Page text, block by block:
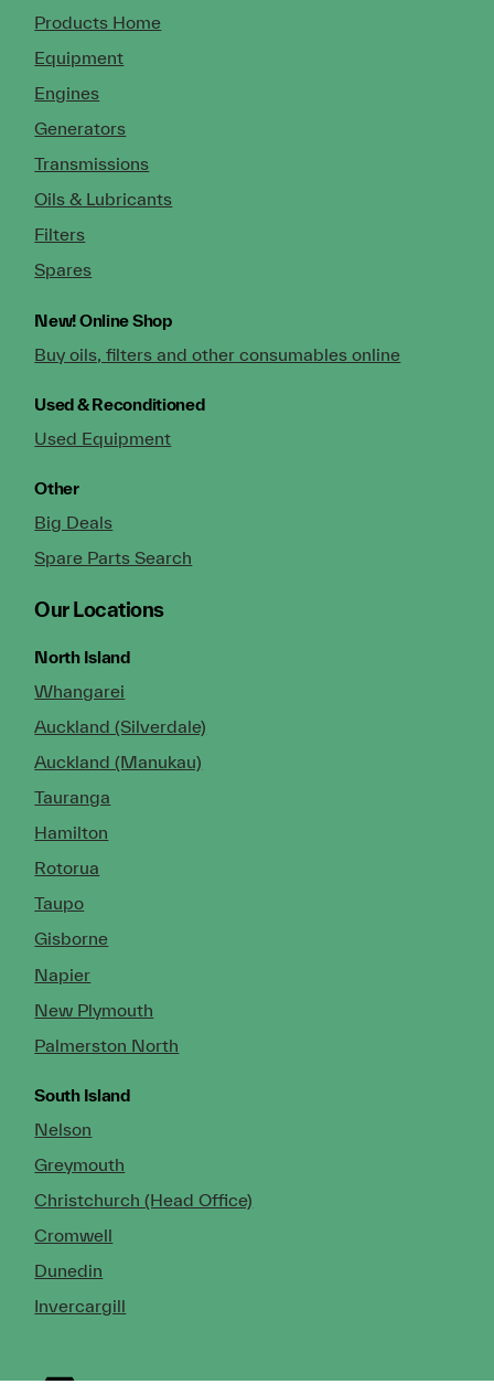
Products Home
Equipment
Engines
Generators
Transmissions
Oils & Lubricants
Filters
Spares
New!Online Shop
Buy oils, filters and other consumables online
Used & Reconditioned
Used Equipment
Other
Big Deals
Spare Parts Search
Our Locations
North Island
Whangarei
Auckland (Silverdale)
Auckland (Manukau)
Tauranga
Hamilton
Rotorua
Taupo
Gisborne
Napier
New Plymouth
Palmerston North
South Island
Nelson
Greymouth
Christchurch (Head Office)
Cromwell
Dunedin
Invercargill